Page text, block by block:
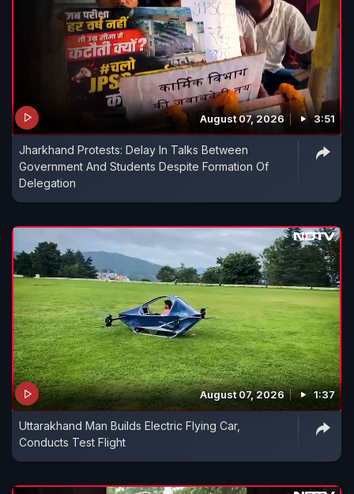
August 07, 2026 3:51
Jharkhand Protests: Delay In Talks Between
Government And Students Despite Formation Of
Delegation
August 07, 2026 1:37
Uttarakhand Man Builds Electric Flying Car,
Conducts Test Flight